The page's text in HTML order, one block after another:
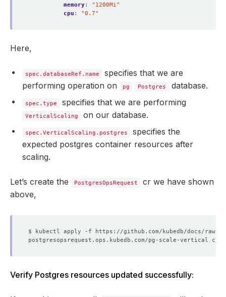
memory:
"1200Mi"
cpu : "0.7"
Here,
spec.databaseRef.name
specifies that we are
performing operation on
pg Postgres database.
spec.type specifies that we are performing
VerticalScaling on our database.
spec.VerticalScaling.postgres
specifies the
expected postgres container resources after
scaling.
Let’s create the PostgresOpsRequest
cr we have shown
above,
Verify Postgres resources updated successfully: